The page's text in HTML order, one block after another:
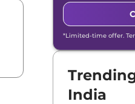
*Limited-time offer.
India